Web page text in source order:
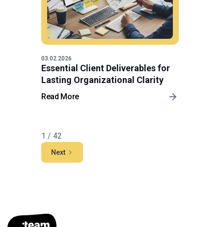
03.02.2026
Essential Client Deliverables for
Lasting Organizational Clarity
Read More
1 / 42
Next